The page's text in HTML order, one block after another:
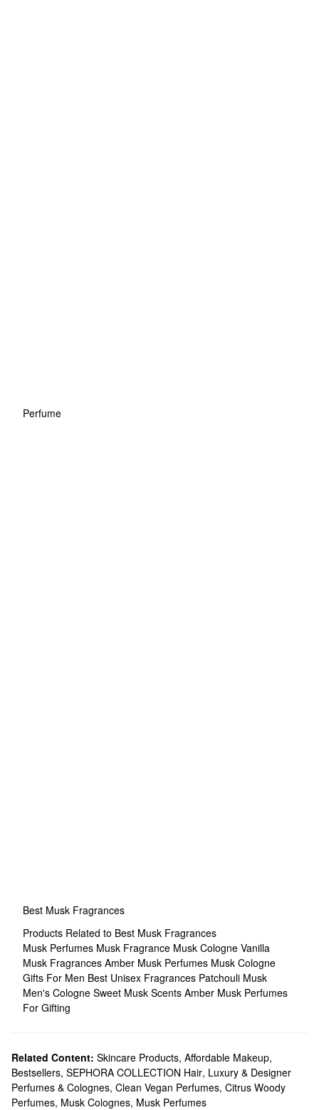
Perfume
Best Musk Fragrances
Products Related to Best Musk Fragrances
Musk Perfumes Musk Fragrance Musk Cologne Vanilla
Musk Fragrances Amber Musk Perfumes Musk Cologne
Gifts For Men Best Unisex Fragrances Patchouli Musk
Men's Cologne Sweet Musk Scents Amber Musk Perfumes
For Gifting
Related Content: Skincare Products, Affordable Makeup,
Bestsellers, SEPHORA COLLECTION Hair, Luxury & Designer
Perfumes & Colognes, Clean Vegan Perfumes, Citrus Woody
Perfumes, Musk Colognes, Musk Perfumes